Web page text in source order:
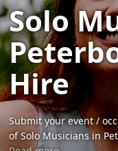
Solo
Hire
Submit your event /
of Solo Musicians in